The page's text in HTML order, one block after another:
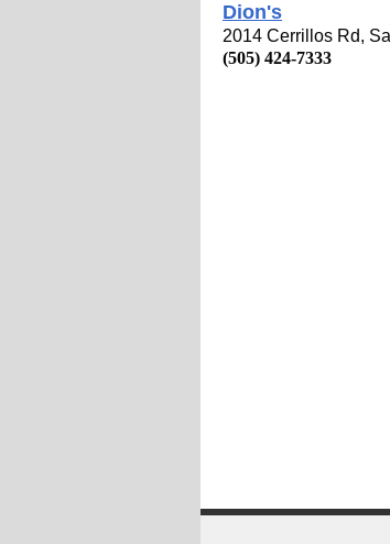
Dion's
2014 Cerrillos Rd,
(505) 424-7333